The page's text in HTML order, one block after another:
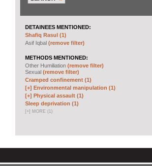
DETAINEES MENTIONED:
Shafiq Rasul (1)
Asif Iqbal (remove filter)
METHODS MENTIONED:
Other Humiliation (remove filter)
Sexual (remove filter)
Cramped confinement (1)
[+] Environmental manipulation (1)
[+] Physical assault (1)
Sleep deprivation (1)
[+] MORE (1)